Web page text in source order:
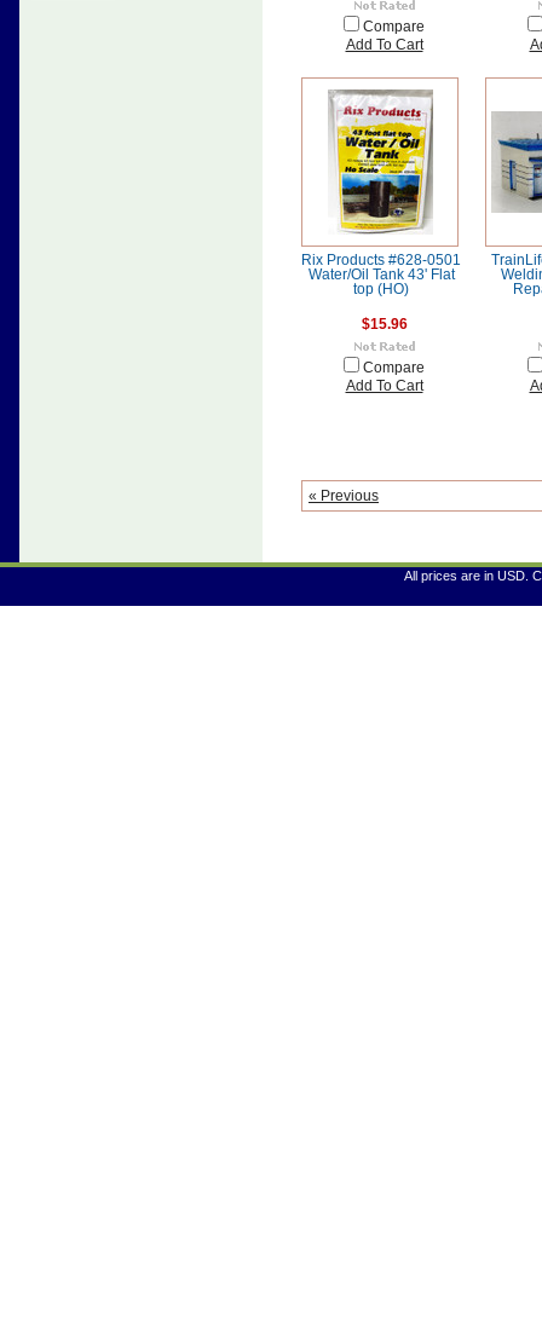
Compare
Add To Cart
Rix Products #628-0501
Water/Oil Tank 43' Flat
top (HO)
$15.96
Compare
Add To Cart
« Previous
All prices are in USD.